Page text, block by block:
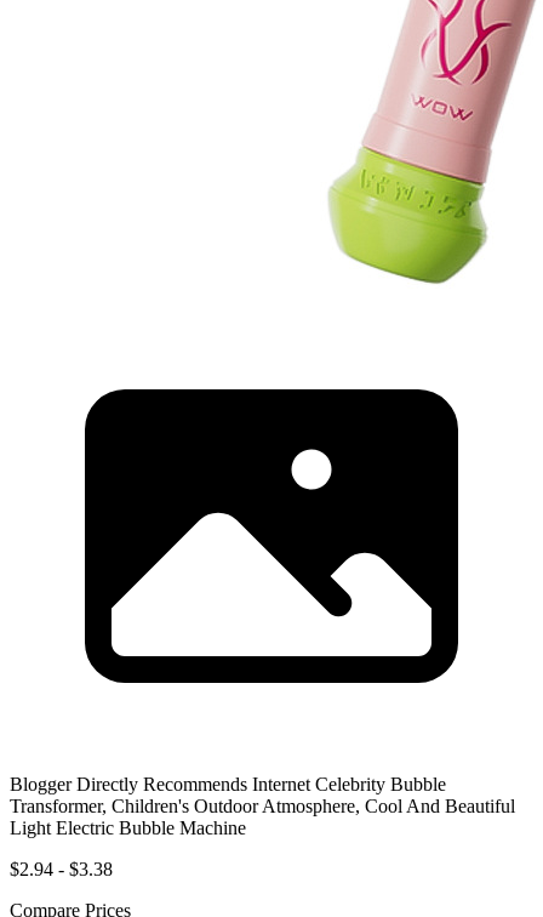
Blogger Directly Recommends Internet Celebrity Bubble
Transformer, Children's Outdoor Atmosphere, Cool And Beautiful
Light Electric Bubble Machine
$2.94 - $3.38
Compare Prices